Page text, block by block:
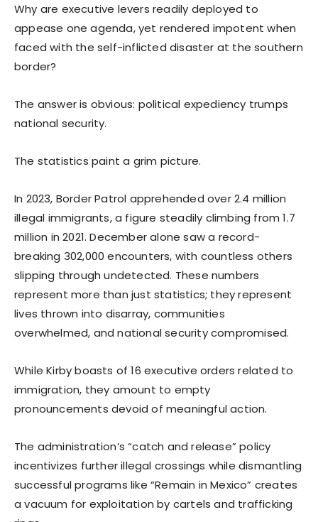
Why are executive levers readily deployed to
appease one agenda, yet rendered impotent when
faced with the self-inflicted disaster at the southern
border?
The answer is obvious: political expediency trumps
national security.
The statistics paint a grim picture.
In 2023, Border Patrol apprehended over 2.4 million
illegal immigrants, a figure steadily climbing from 1.7
million in 2021. December alone saw a record-
breaking 302,000 encounters, with countless others
slipping through undetected. These numbers
represent more than just statistics; they represent
lives thrown into disarray, communities
overwhelmed, and national security compromised.
While Kirby boasts of 16 executive orders related to
immigration, they amount to empty
pronouncements devoid of meaningful action.
The administration’s “catch and release” policy
incentivizes further illegal crossings while dismantling
successful programs like “Remain in Mexico” creates
a vacuum for exploitation by cartels and trafficking